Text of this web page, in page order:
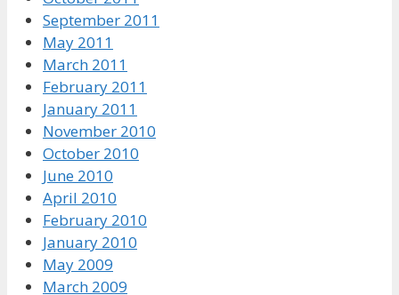
September 2011
May 2011
March 2011
February 2011
January 2011
November 2010
October 2010
June 2010
April 2010
February 2010
January 2010
May 2009
March 2009